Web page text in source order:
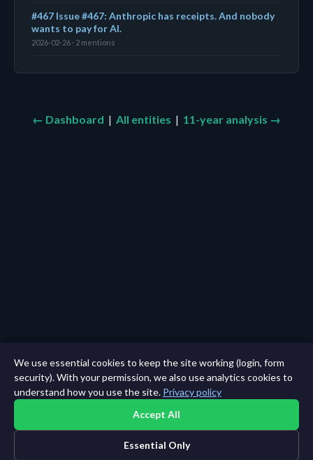
#467 Issue #467: Anthropic has receipts. And nobody
wants to pay for AI.
2026-02-26 · 2 mentions
← Dashboard | All entities | 11-year analysis →
We use essential cookies to keep the site working (login, form
security). With your permission, we also use analytics cookies to
understand how you use the site. Privacy policy
Accept All
Essential Only